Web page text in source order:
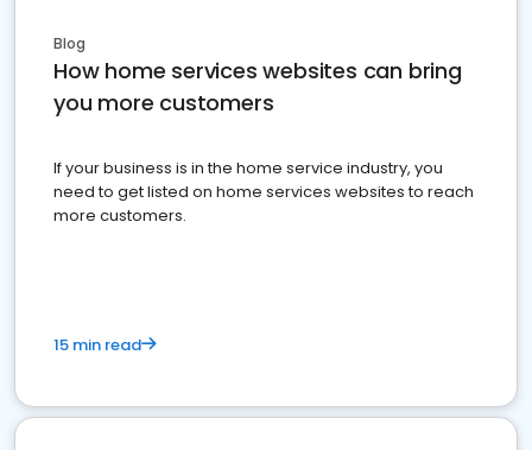
Blog
How home services websites can bring
you more customers
If your business is in the home service industry, you
need to get listed on home services websites to reach
more customers.
15 min read